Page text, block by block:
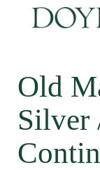
Old
Silver